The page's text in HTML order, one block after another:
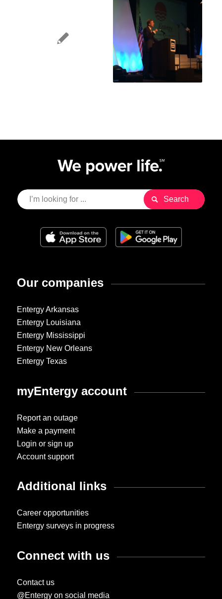
Our companies
Entergy Arkansas
Entergy Louisiana
Entergy Mississippi
Entergy New Orleans
Entergy Texas
myEntergy account
Report an outage
Make a payment
Login or sign up
Account support
Additional links
Career opportunities
Entergy surveys in progress
Connect with us
Contact us
@Entergy on social media